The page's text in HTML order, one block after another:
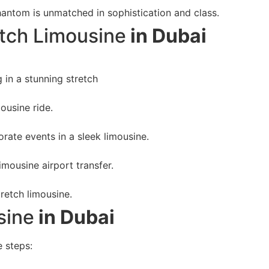
is unmatched in sophistication and class.
Limousine in Dubai
in a stunning stretch
ride.
events in a sleek limousine.
airport transfer.
limousine.
in Dubai
steps: